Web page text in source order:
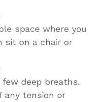
space where you
sit on a chair or
deep breaths.
any tension or